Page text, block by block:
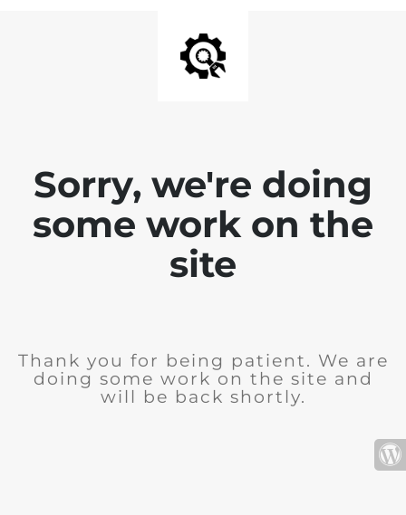
Sorry, we're doing
some work on the
site
Thank you for being patient. We are
doing some work on the site and
will be back shortly.